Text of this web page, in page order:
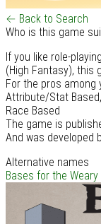
← Back to Search
Who is this game
If you like role-
(High Fantasy), this
For the pros among
Attribute/Stat
Race Based
The game is
And was developed
Alternative names
Bases for the